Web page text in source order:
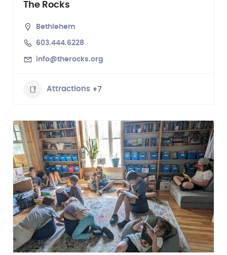
The Rocks
Bethlehem
603.444.6228
info@therocks.org
Attractions +7